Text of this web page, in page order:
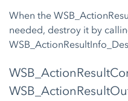
When the
needed, destroy it by